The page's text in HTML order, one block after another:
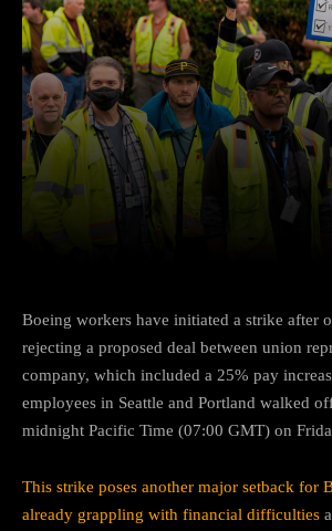
Boeing workers have initiated a strike after
rejecting a proposed deal between union
company, which included a 25% pay
employees in Seattle and Portland walked
midnight Pacific Time (07:00 GMT) on
This strike poses another major setback for
already grappling with financial difficulties